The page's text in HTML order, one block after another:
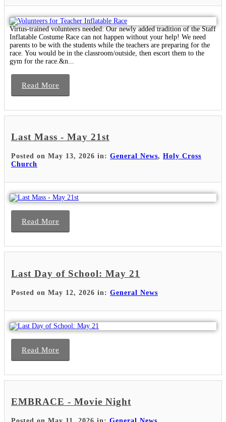
Virtus-trained volunteers needed: Our newly added tradition of the Staff
Inflatable Costume Race can not happen without your help! We need
parents to be with the students while the teachers are preparing for the
race. You would be in the classroom/outside, then escort them to the
gym for the race.&n...
Read More
Last Mass - May 21st
Posted on May 13, 2026 in: General News, Holy Cross
Church
Read More
Last Day of School: May 21
Posted on May 12, 2026 in: General News
Read More
EMBRACE - Movie Night